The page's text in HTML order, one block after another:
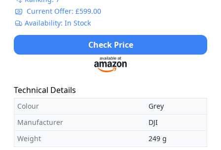
Current Offer: £599.00
Availability: In Stock
Check Price
Technical Details
Colour
Grey
Manufacturer
DJI
Weight
249 g